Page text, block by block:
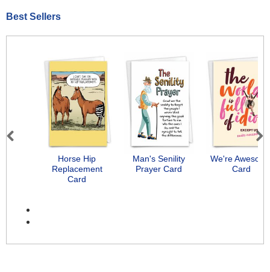
Best Sellers
Horse Hip
Replacement
Card
Man's Senility
Prayer Card
We're
Card
Previous Next